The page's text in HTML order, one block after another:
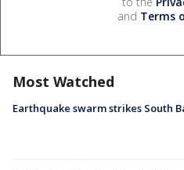
and Terms
Most Watched
Earthquake swarm strikes South